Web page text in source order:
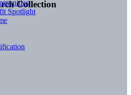
Collection
Spotlight